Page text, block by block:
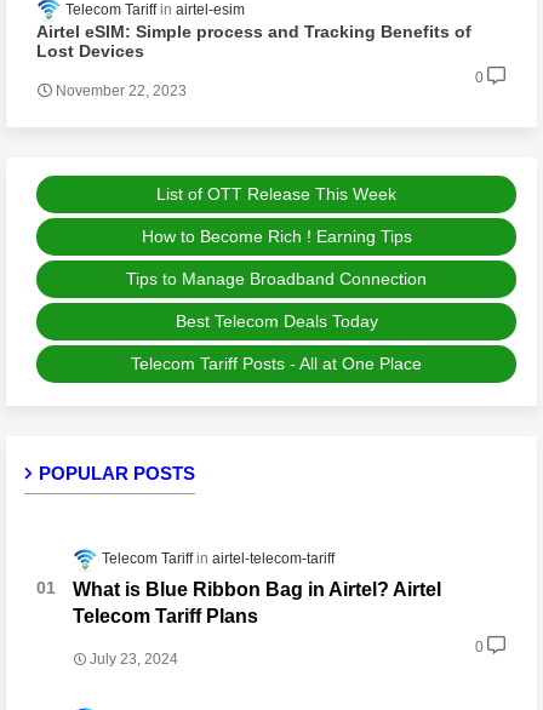
Telecom Tariff airtel-esim
Airtel eSIM: Simple process and Tracking Benefits of
Lost Devices
November 22, 2023
0
List of OTT Release This Week
How to Become Rich ! Earning Tips
Tips to Manage Broadband Connection
Best Telecom Deals Today
Telecom Tariff Posts - All at One Place
POPULAR POSTS
Telecom Tariff airtel-telecom-tariff
What is Blue Ribbon Bag in Airtel? Airtel
Telecom Tariff Plans
July 23, 2024
0